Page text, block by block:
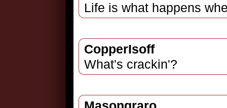
Life is what happens
CopperIsoff
What's crackin'?